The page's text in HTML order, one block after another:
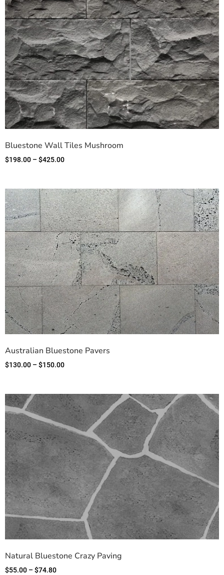
Bluestone Wall Tiles Mushroom
$198.00 – $425.00
Australian Bluestone Pavers
$130.00 – $150.00
Natural Bluestone Crazy Paving
$55.00 – $74.80